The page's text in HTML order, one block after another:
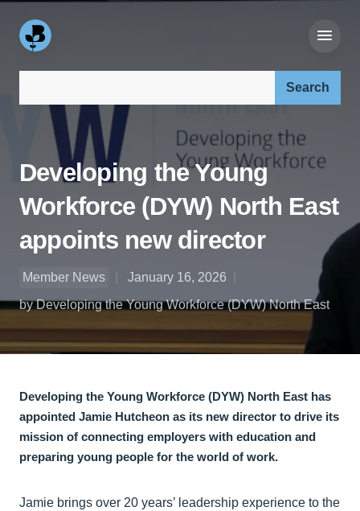
Developing the Young
Workforce (DYW) North East
appoints new director
Member News
January 16, 2026
by Developing the Young Workforce (DYW) North East
Developing the Young Workforce (DYW) North East has
appointed Jamie Hutcheon as its new director to drive its
mission of connecting employers with education and
preparing young people for the world of work.
Jamie brings over 20 years’ leadership experience to the